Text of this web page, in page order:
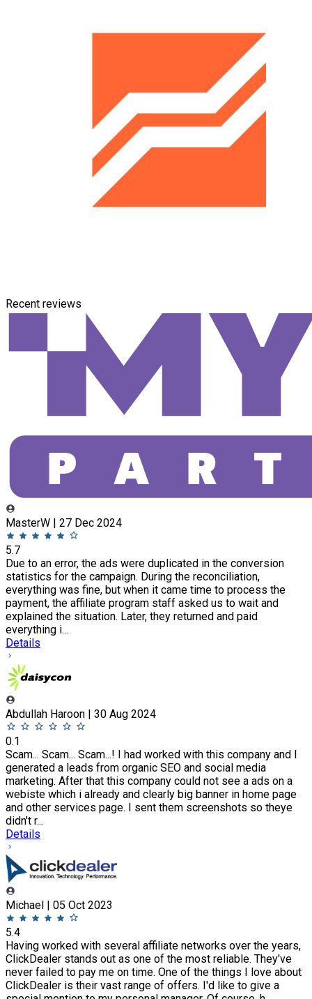
Recent reviews
MasterW | 27 Dec 2024
5.7
Due to an error, the ads were duplicated in the conversion
statistics for the campaign. During the reconciliation,
everything was fine, but when it came time to process the
payment, the affiliate program staff asked us to wait and
explained the situation. Later, they returned and paid
everything i...
Details
Abdullah Haroon | 30 Aug 2024
0.1
Scam... Scam... Scam...! I had worked with this company and I
generated a leads from organic SEO and social media
marketing. After that this company could not see a ads on a
webiste which i already and clearly big banner in home page
and other services page. I sent them screenshots so theye
didn't r...
Details
Michael | 05 Oct 2023
5.4
Having worked with several affiliate networks over the years,
ClickDealer stands out as one of the most reliable. They've
never failed to pay me on time. One of the things I love about
ClickDealer is their vast range of offers. I'd like to give a